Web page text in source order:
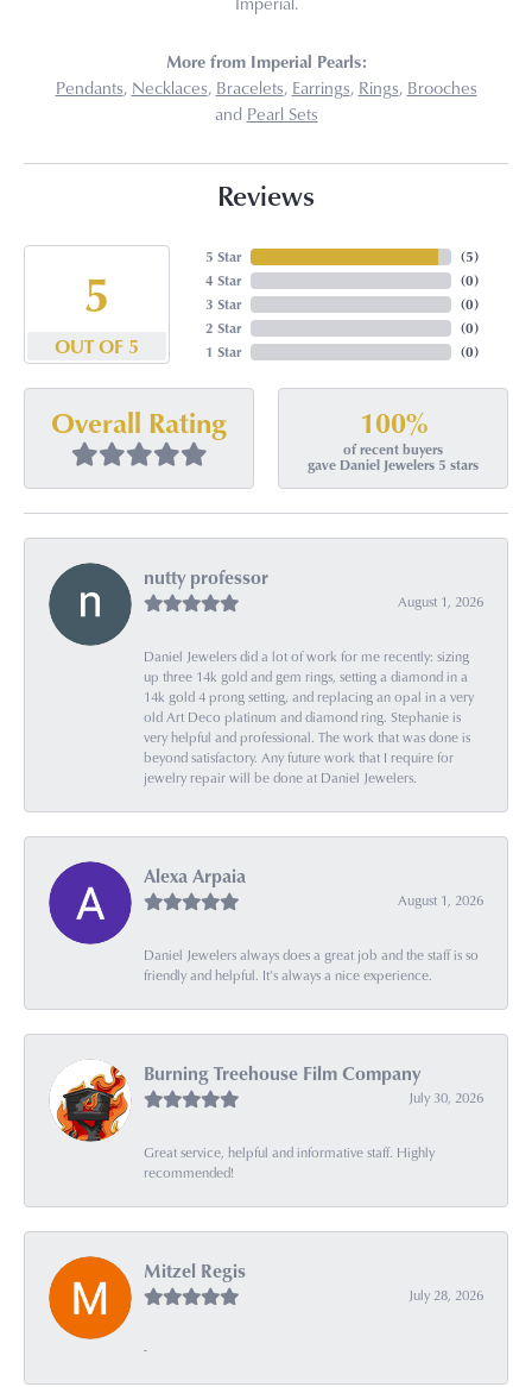
More from Imperial Pearls:
Pendants, Necklaces, Bracelets, Earrings, Rings, Brooches
and Pearl Sets
Reviews
5
OUT OF 5
5 Star
4 Star
3 Star
2 Star
1 Star
(5)
(0)
(0)
(0)
(0)
Overall Rating 100%
of recent buyers
gave Daniel Jewelers 5 stars
nutty professor
August 1, 2026
Daniel Jewelers did a lot of work for me recently: sizing
up three 14k gold and gem rings, setting a diamond in a
14k gold 4 prong setting, and replacing an opal in a very
old Art Deco platinum and diamond ring. Stephanie is
very helpful and professional. The work that was done is
beyond satisfactory. Any future work that I require for
jewelry repair will be done at Daniel Jewelers.
Alexa Arpaia
August 1, 2026
Daniel Jewelers always does a great job and the staff is so
friendly and helpful. It’s always a nice experience.
Burning Treehouse Film Company
July 30, 2026
Great service, helpful and informative staff. Highly
recommended!
Mitzel Regis
July 28, 2026
-